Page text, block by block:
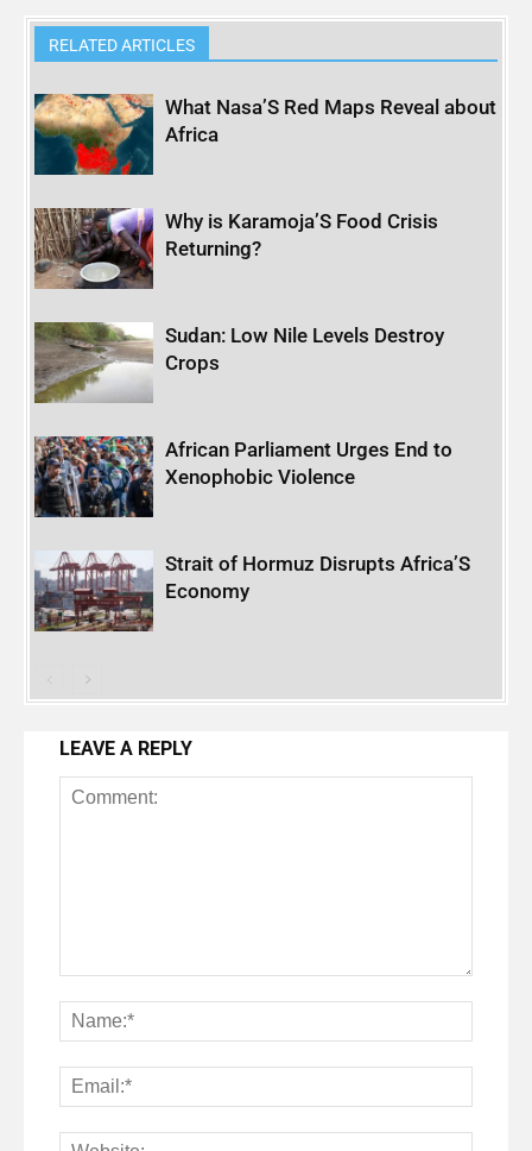
RELATED ARTICLES
What Nasa’S Red Maps Reveal about
Africa
Why is Karamoja’S Food Crisis
Returning?
Sudan: Low Nile Levels Destroy
Crops
African Parliament Urges End to
Xenophobic Violence
Strait of Hormuz Disrupts Africa’S
Economy
LEAVE A REPLY